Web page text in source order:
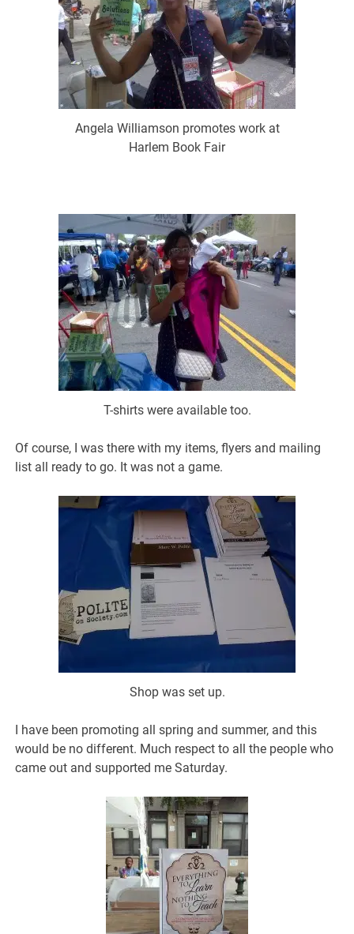
Angela Williamson promotes work at
Harlem Book Fair
T-shirts were available too.
Of course, I was there with my items, flyers and mailing
list all ready to go. It was not a game.
Shop was set up.
I have been promoting all spring and summer, and this
would be no different. Much respect to all the people who
came out and supported me Saturday.